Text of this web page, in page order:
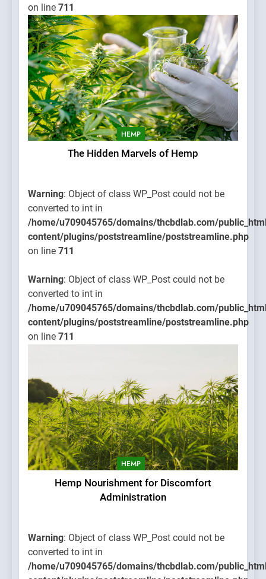
on line 711
HEMP
The Hidden Marvels of Hemp
Warning: Object of class WP_Post could not be
converted to int in
/home/u709045765/domains/thcbdlab.com/
content/plugins/poststreamline/poststreamline.php
on line 711
Warning: Object of class WP_Post could not be
converted to int in
/home/u709045765/domains/thcbdlab.com/
content/plugins/poststreamline/poststreamline.php
on line 711
HEMP
Hemp Nourishment for Discomfort
Administration
Warning: Object of class WP_Post could not be
converted to int in
/home/u709045765/domains/thcbdlab.com/